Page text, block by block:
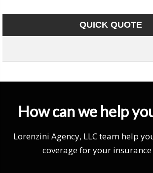
QUICK QUOTE
How can we help
Lorenzini Agency, LLC team help
coverage for your insurance